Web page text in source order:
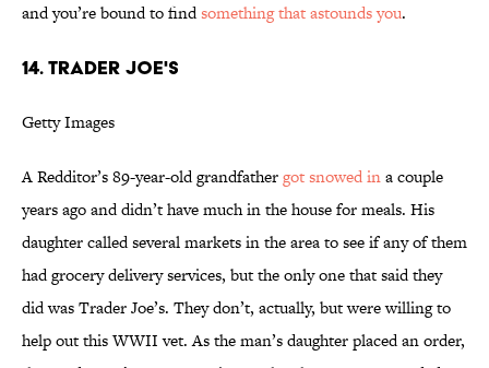
and you’re bound to findsomethingthatastoundsyou.
14. TRADER JOE'S
Getty Images
A Redditor’s 89-year-old grandfathergot snowed ina couple
years ago and didn’t have much in the house for meals. His
daughter called several markets in the area to see if any of them
had grocery delivery services, but the only one that said they
did was Trader Joe’s. They don’t, actually, but were willing to
help out this WWII vet. As the man’s daughter placed an order,